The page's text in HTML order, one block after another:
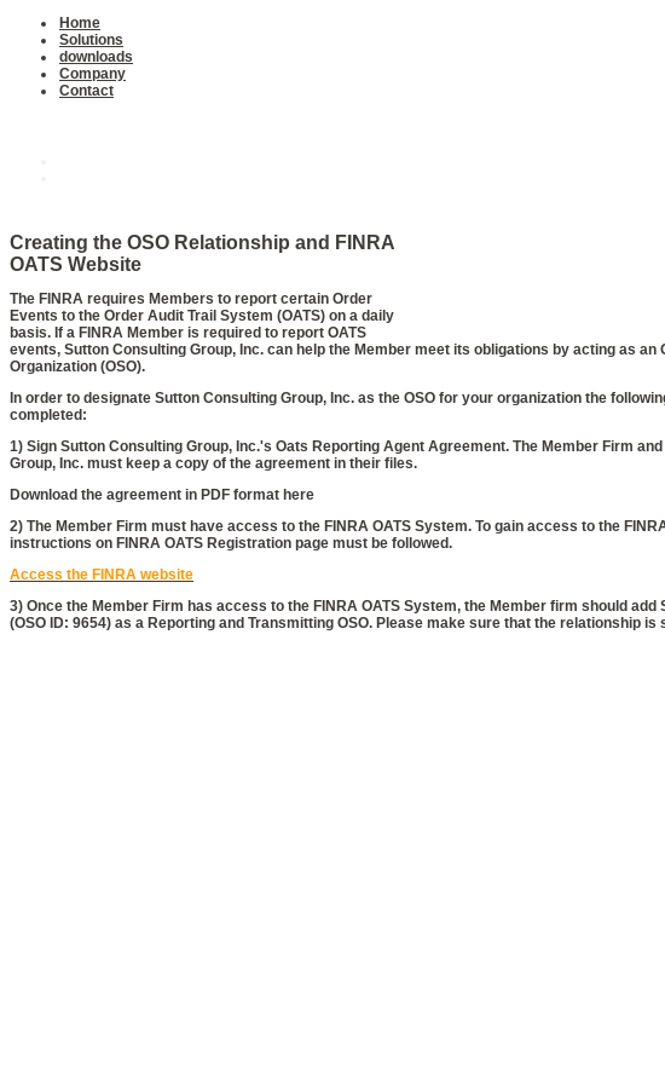
Home
Solutions
downloads
Company
Contact
Creating the OSO Relationship and FINRA
OATS Website
The FINRA requires Members to report certain Order
Events to the Order Audit Trail System (OATS) on a daily
basis. If a FINRA Member is required to report OATS
events, Sutton Consulting Group, Inc. can help the Member meet its obligations by acting as an
Organization (OSO).
In order to designate Sutton Consulting Group, Inc. as the OSO for your organization the
completed:
1) Sign Sutton Consulting Group, Inc.'s Oats Reporting Agent Agreement. The Member Firm
Group, Inc. must keep a copy of the agreement in their files.
Download the agreement in PDF format here
2) The Member Firm must have access to the FINRA OATS System. To gain access to the
instructions on FINRA OATS Registration page must be followed.
Access the FINRA website
3) Once the Member Firm has access to the FINRA OATS System, the Member firm should add
(OSO ID: 9654) as a Reporting and Transmitting OSO. Please make sure that the relationship is